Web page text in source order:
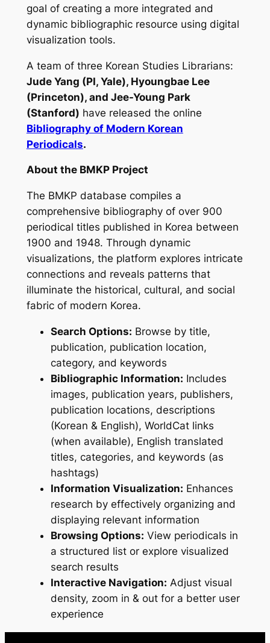
goal of creating a more integrated and
dynamic bibliographic resource using digital
visualization tools.
A team of three Korean Studies Librarians:
Jude Yang (PI, Yale), Hyoungbae Lee
(Princeton), and Jee-Young Park
(Stanford) have released the online
Bibliography of Modern Korean
Periodicals.
About the BMKP Project
The BMKP database compiles a
comprehensive bibliography of over 900
periodical titles published in Korea between
1900 and 1948. Through dynamic
visualizations, the platform explores intricate
connections and reveals patterns that
illuminate the historical, cultural, and social
fabric of modern Korea.
Search Options: Browse by title,
publication, publication location,
category, and keywords
Bibliographic Information: Includes
images, publication years, publishers,
publication locations, descriptions
(Korean & English), WorldCat links
(when available), English translated
titles, categories, and keywords (as
hashtags)
Information Visualization: Enhances
research by effectively organizing and
displaying relevant information
Browsing Options: View periodicals in
a structured list or explore visualized
search results
Interactive Navigation: Adjust visual
density, zoom in & out for a better user
experience